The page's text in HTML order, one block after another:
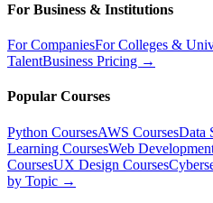
For Business & Institutions
For CompaniesFor Colleges &
TalentBusiness Pricing →
Popular Courses
Python CoursesAWS CoursesData
Learning CoursesWeb
CoursesUX Design Courses
by Topic →